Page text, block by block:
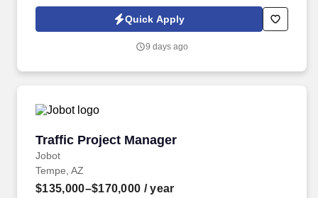
Jobot Notice Regarding Automated Employment Decision Tools
which are available at jobot.com/legal. Incredible opportunity to
Growing, manage large $10M+ projects, strong bonus, Employee
Quick Apply
9 days ago
Traffic Project Manager
Jobot
Traffic Project Manager
Tempe, AZ
$135,000–$170,000 / year